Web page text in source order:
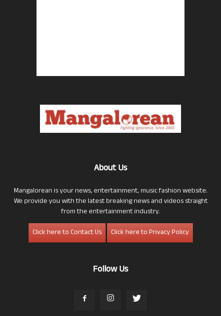
About Us
Mangalorean is your news, entertainment, music fashion website.
We provide you with the latest breaking news and videos straight
from the entertainment industry.
Click here to Contact Us
Click here to Privacy Policy
Follow Us